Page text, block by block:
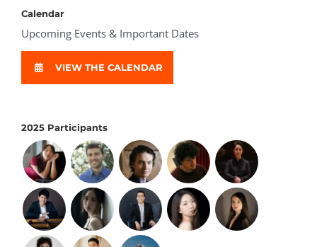
Calendar
Upcoming Events & Important Dates
VIEW THE CALENDAR
2025 Participants